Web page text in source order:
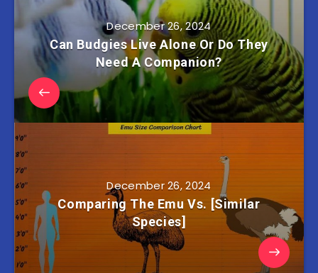
December 26, 2024
Can Budgies Live Alone Or Do They
Need A Companion?
December 26, 2024
Comparing The Emu Vs. [Similar
Species]